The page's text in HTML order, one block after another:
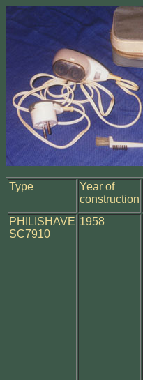
Type
Year of
construction
PHILISHAVE
SC7910
1958